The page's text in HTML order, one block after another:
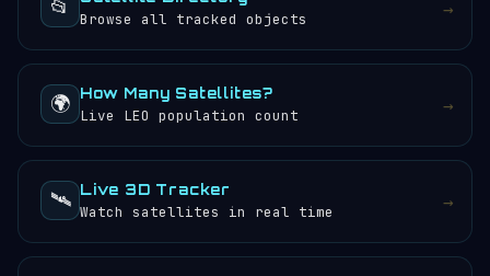
📂 Browse all tracked objects →
🌍 How Many Satellites?
Live LEO population count →
🛰️ Live 3D Tracker
Watch satellites in real time →